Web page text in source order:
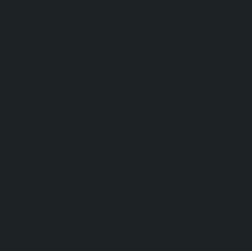
(IRGC) has
attacked 21
bases.
escalated
attacked